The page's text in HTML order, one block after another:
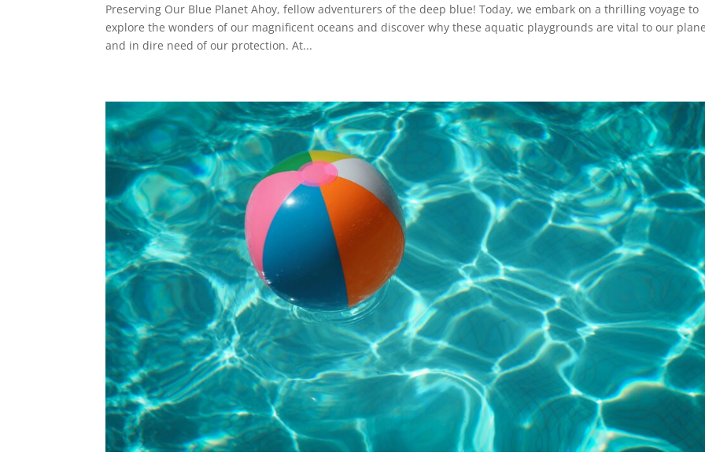
Preserving Our Blue Planet Ahoy, fellow adventurers of the deep blue! Today, we embark on a thrilling voyage to
explore the wonders of our magnificent oceans and discover why these aquatic playgrounds are vital to our
and in dire need of our protection. At...